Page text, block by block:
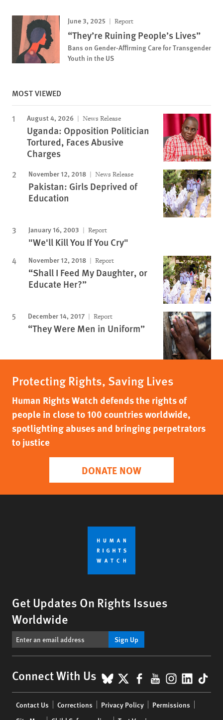
June 3, 2025 Report
“They’re Ruining People’s Lives”
Bans on Gender-Affirming Care for Transgender
Youth in the US
MOST VIEWED
August 4, 2026 News Release
Uganda: Opposition Politician
Tortured, Faces Abusive
Charges
November 12, 2018 News Release
Pakistan: Girls Deprived of
Education
January 16, 2003 Report
"We'll Kill You If You Cry"
November 12, 2018 Report
“Shall I Feed My Daughter, or
Educate Her?”
December 14, 2017 Report
“They Were Men in Uniform”
Protecting Rights, Saving Lives
Human Rights Watch defends the rights of
people in close to 100 countries worldwide,
spotlighting abuses and bringing perpetrators
to justice
DONATE NOW
Get Updates On Rights Issues
Worldwide
Sign Up
Connect With Us BlueSky
X Facebook
YouTube
menu
Contact Us Corrections Privacy Policy
Permissions